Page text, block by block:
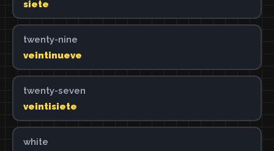
siete
twenty-nine
veintinueve
twenty-seven
veintisiete
white